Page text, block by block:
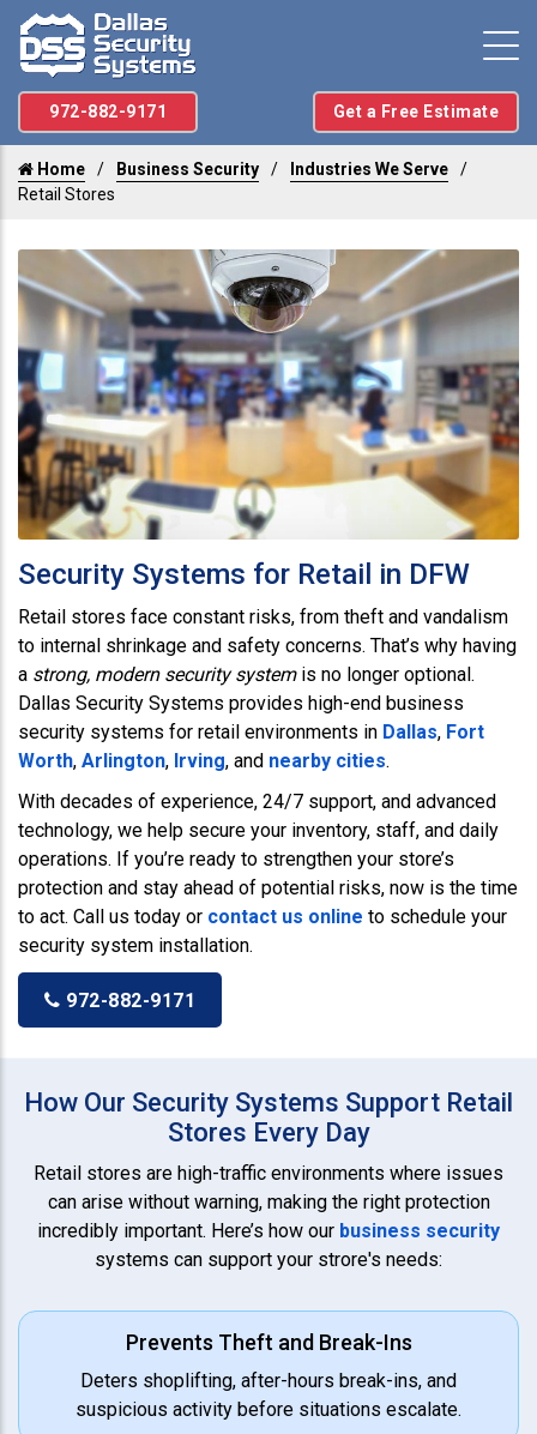
972-882-9171 Get a Free Estimate
Home Business Security
Industries We Serve
Retail Stores
Security Systems for Retail in DFW
Retail stores face constant risks, from theft and vandalism
to internal shrinkage and safety concerns. That’s why having
a strong, modern security systemis no longer optional.
Dallas Security Systems provides high-end business
security systems for retail environments in Dallas, Fort
Worth, Arlington, Irving, and nearby cities.
With decades of experience, 24/7 support, and advanced
technology, we help secure your inventory, staff, and daily
operations. If you’re ready to strengthen your store’s
protection and stay ahead of potential risks, now is the time
to act. Call us today or contact us online to schedule your
security system installation.
972-882-9171
How Our Security Systems Support Retail
Stores Every Day
Retail stores are high-traffic environments where issues
can arise without warning, making the right protection
incredibly important. Here’s how our business security
systems can support your strore's needs:
Prevents Theft and Break-Ins
Deters shoplifting, after-hours break-ins, and
suspicious activity before situations escalate.